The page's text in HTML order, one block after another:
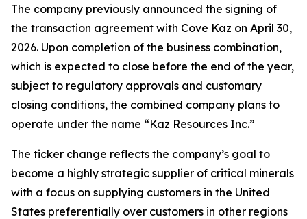
The company previously announced the signing of
the transaction agreement with Cove Kaz on April 30,
2026. Upon completion of the business combination,
which is expected to close before the end of the year,
subject to regulatory approvals and customary
closing conditions, the combined company plans to
operate under the name “Kaz Resources Inc.”
The ticker change reflects the company’s goal to
become a highly strategic supplier of critical minerals
with a focus on supplying customers in the United
States preferentially over customers in other regions